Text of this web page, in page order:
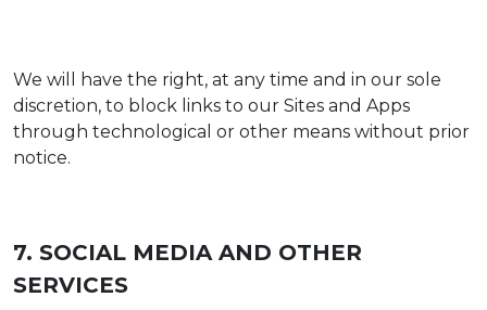
We will have the right, at any time and in our sole
discretion, to block links to our Sites and Apps
through technological or other means without prior
notice.
7. SOCIAL MEDIA AND OTHER
SERVICES